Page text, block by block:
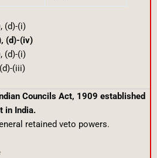
(d)-(i)
(d)-(iv)
(d)-(i)
(iii)
Councils Act, 1909 established
in India.
retained veto powers.